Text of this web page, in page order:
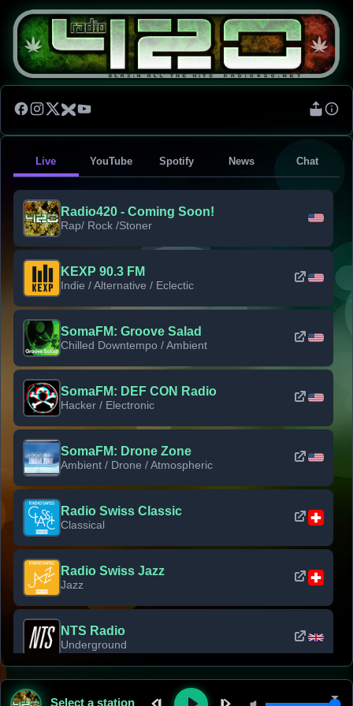
Live YouTube Spotify News Chat
Radio420 - Coming Soon!
Rap/ Rock /Stoner
KEXP 90.3 FM
Indie / Alternative / Eclectic
SomaFM: Groove Salad
Chilled Downtempo / Ambient
SomaFM: DEF CON Radio
Hacker / Electronic
SomaFM: Drone Zone
Ambient / Drone / Atmospheric
Radio Swiss Classic
Classical
Radio Swiss Jazz
Jazz
NTS Radio
Underground
Classic Rock Florida
Select a station